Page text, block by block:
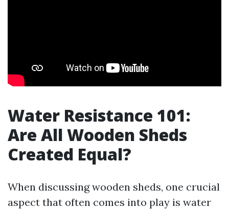
Water Resistance 101:
Are All Wooden Sheds
Created Equal?
When discussing wooden sheds, one crucial
aspect that often comes into play is water